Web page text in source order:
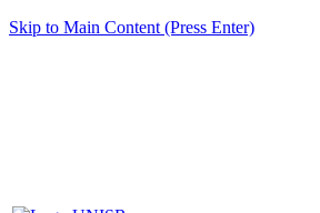
Skip to Main Content (Press Enter)